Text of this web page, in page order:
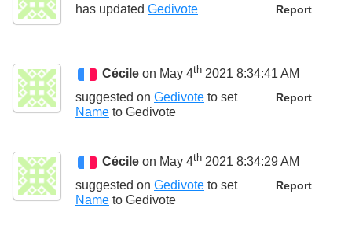
Report
has updated Gedivote
Cécile on May 4th 2021 8:34:41 AM
Report
suggested on Gedivote to set
Name to Gedivote
Cécile on May 4th 2021 8:34:29 AM
Report
suggested on Gedivote to set
Name to Gedivote